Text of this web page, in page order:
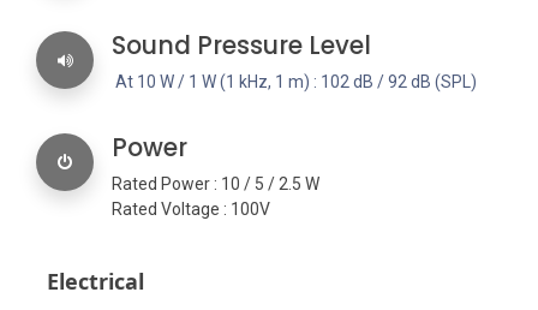
Sound Pressure Level
At 10 W / 1 W (1 kHz, 1 m) : 102 dB / 92 dB (SPL)
Power
Rated Power : 10 / 5 / 2.5 W
Rated Voltage : 100V
Electrical